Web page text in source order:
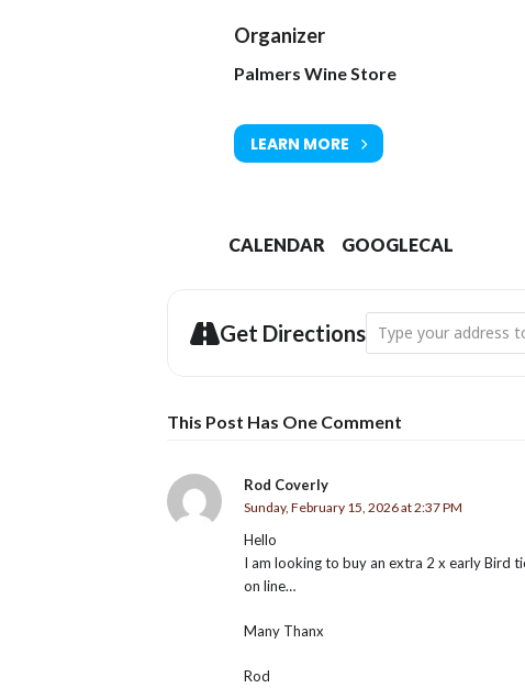
BOOK AT BRIDPORT
Organizer
Palmers Wine Store
LEARN MORE
CALENDAR GOOGLECAL
Get Directions Address - Palmers
This Post Has One Comment
Rod Coverly
Sunday, February 15, 2026 at 2:37 PM
Hello
I am looking to buy an extra 2 x early Bird
on line…
Many Thanx
Rod